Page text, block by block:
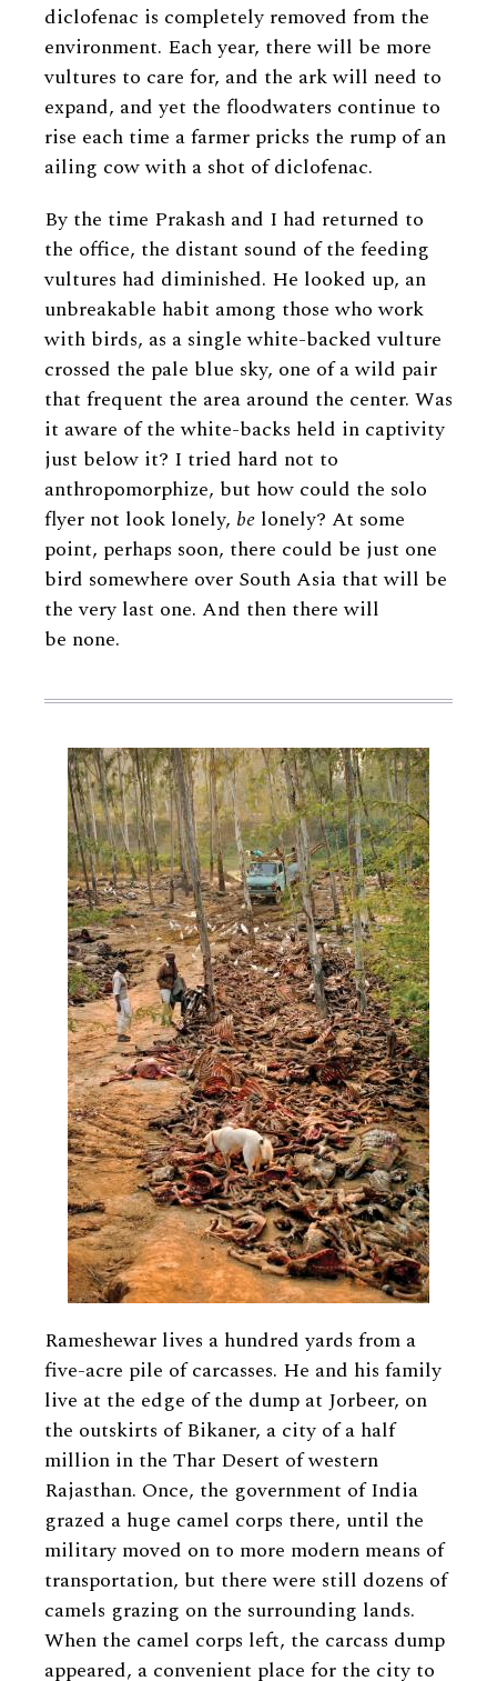
diclofenac is completely removed from the
environment. Each year, there will be more
vultures to care for, and the ark will need to
expand, and yet the floodwaters continue to
rise each time a farmer pricks the rump of an
ailing cow with a shot of diclofenac.
By the time Prakash and I had returned to
the office, the distant sound of the feeding
vultures had diminished. He looked up, an
unbreakable habit among those who work
with birds, as a single white-backed vulture
crossed the pale blue sky, one of a wild pair
that frequent the area around the center. Was
it aware of the white-backs held in captivity
just below it? I tried hard not to
anthropomorphize, but how could the solo
flyer not look lonely, be lonely? At some
point, perhaps soon, there could be just one
bird somewhere over South Asia that will be
the very last one. And then there will
be none.
Rameshewar lives a hundred yards from a
five-acre pile of carcasses. He and his family
live at the edge of the dump at Jorbeer, on
the outskirts of Bikaner, a city of a half
million in the Thar Desert of western
Rajasthan. Once, the government of India
grazed a huge camel corps there, until the
military moved on to more modern means of
transportation, but there were still dozens of
camels grazing on the surrounding lands.
When the camel corps left, the carcass dump
appeared, a convenient place for the city to